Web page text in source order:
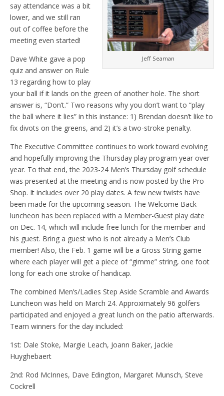
Jeff Seaman
say attendance was a bit
lower, and we still ran
out of coffee before the
meeting even started!
Dave White gave a pop
quiz and answer on Rule
13 regarding how to play
your ball if it lands on the green of another hole. The short
answer is, “Don’t.” Two reasons why you don’t want to “play
the ball where it lies” in this instance: 1) Brendan doesn’t like to
fix divots on the greens, and 2) it’s a two-stroke penalty.
The Executive Committee continues to work toward evolving
and hopefully improving the Thursday play program year over
year. To that end, the 2023-24 Men’s Thursday golf schedule
was presented at the meeting and is now posted by the Pro
Shop. It includes over 20 play dates. A few new twists have
been made for the upcoming season. The Welcome Back
luncheon has been replaced with a Member-Guest play date
on Dec. 14, which will include free lunch for the member and
his guest. Bring a guest who is not already a Men’s Club
member! Also, the Feb. 1 game will be a Gross String game
where each player will get a piece of “gimme” string, one foot
long for each one stroke of handicap.
The combined Men’s/Ladies Step Aside Scramble and Awards
Luncheon was held on March 24. Approximately 96 golfers
participated and enjoyed a great lunch on the patio afterwards.
Team winners for the day included:
1st: Dale Stoke, Margie Leach, Joann Baker, Jackie
Huyghebaert
2nd: Rod McInnes, Dave Edington, Margaret Munsch, Steve
Cockrell